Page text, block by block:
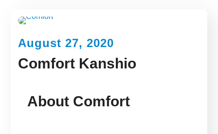
August 27, 2020
Comfort Kanshio
About Comfort